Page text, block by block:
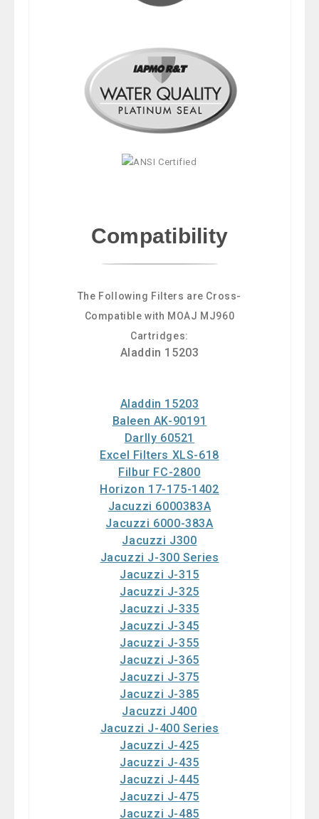
Compatibility
The Following Filters are Cross-
Compatible with MOAJ MJ960
Cartridges:
Aladdin 15203
Aladdin 15203
Baleen AK-90191
Darlly 60521
Excel Filters XLS-618
Filbur FC-2800
Horizon 17-175-1402
Jacuzzi 6000383A
Jacuzzi 6000-383A
Jacuzzi J300
Jacuzzi J-300 Series
Jacuzzi J-315
Jacuzzi J-325
Jacuzzi J-335
Jacuzzi J-345
Jacuzzi J-355
Jacuzzi J-365
Jacuzzi J-375
Jacuzzi J-385
Jacuzzi J400
Jacuzzi J-400 Series
Jacuzzi J-425
Jacuzzi J-435
Jacuzzi J-445
Jacuzzi J-475
Jacuzzi J-485